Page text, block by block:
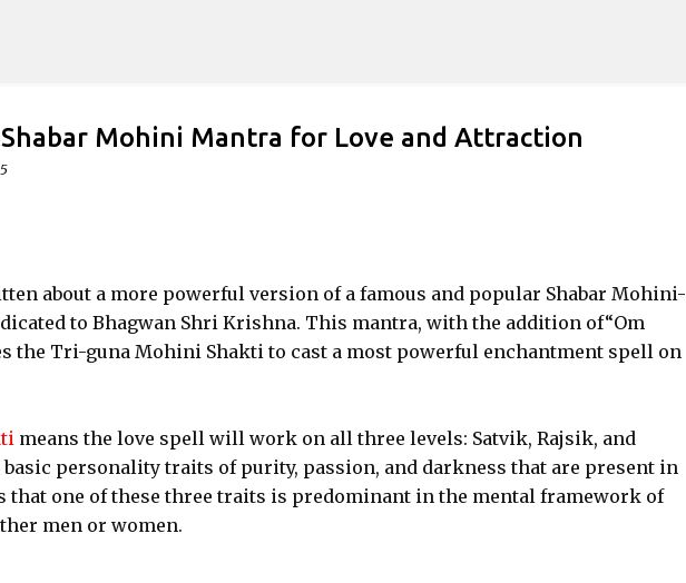
Mohini Mantra for Love and Attraction
about a more powerful version of a famous and popular Shabar Mohini-
to Bhagwan Shri Krishna. This mantra, with the addition of“Om
the Tri-guna Mohini Shakti to cast a most powerful enchantment spell on
means the love spell will work on all three levels: Satvik, Rajsik, and
basic personality traits of purity, passion, and darkness that are present in
that one of these three traits is predominant in the mental framework of
men or women.